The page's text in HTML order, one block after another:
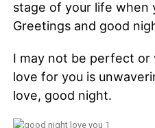
stage of your life when
Greetings and good
I may not be perfect
love for you is
love, good night.